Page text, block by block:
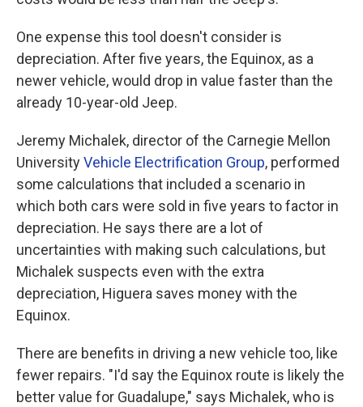
One expense this tool doesn't consider is
depreciation. After five years, the Equinox, as a
newer vehicle, would drop in value faster than the
already 10-year-old Jeep.
Jeremy Michalek, director of the Carnegie Mellon
UniversityVehicle Electrification Group, performed
some calculations that included a scenario in
which both cars were sold in five years to factor in
depreciation. He says there are a lot of
uncertainties with making such calculations, but
Michalek suspects even with the extra
depreciation, Higuera saves money with the
Equinox.
There are benefits in driving a new vehicle too, like
fewer repairs. "I'd say the Equinox route is likely the
better value for Guadalupe," says Michalek, who is